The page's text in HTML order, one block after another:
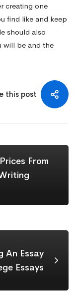
creating one
find like and keep
should also
will be and the
this post
From
An Essay
Essays